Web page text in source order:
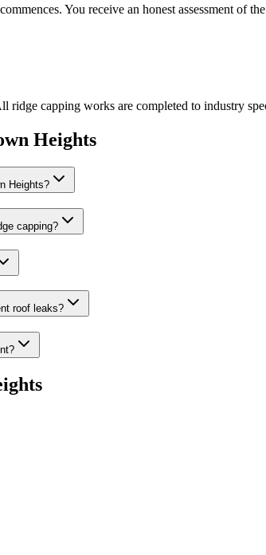
You receive an honest assessment of
ridge capping works are completed to industry
Heights
Heights?
capping?
roof leaks?